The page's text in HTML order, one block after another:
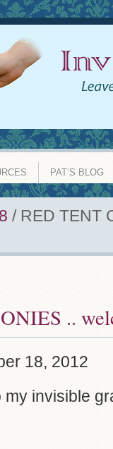
a legacy of love whether
PAT’S BLOG
/ RED TENT
..
18, 2012
my invisible